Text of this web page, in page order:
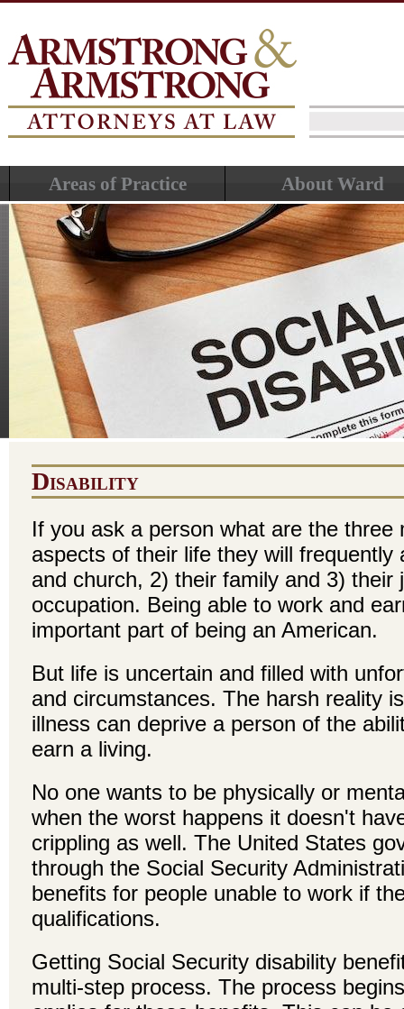
Areas of Practice About Ward
Disability
If you ask a person what are the three
aspects of their life they will frequently
and church, 2) their family and 3) their
occupation. Being able to work and
important part of being an American.
But life is uncertain and filled with
and circumstances. The harsh reality
illness can deprive a person of the
earn a living.
No one wants to be physically or
when the worst happens it doesn't
crippling as well. The United States
through the Social Security
benefits for people unable to work if
qualifications.
Getting Social Security disability
multi-step process. The process